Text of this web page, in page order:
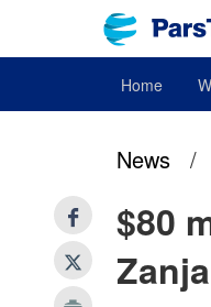
Home
News /
$80